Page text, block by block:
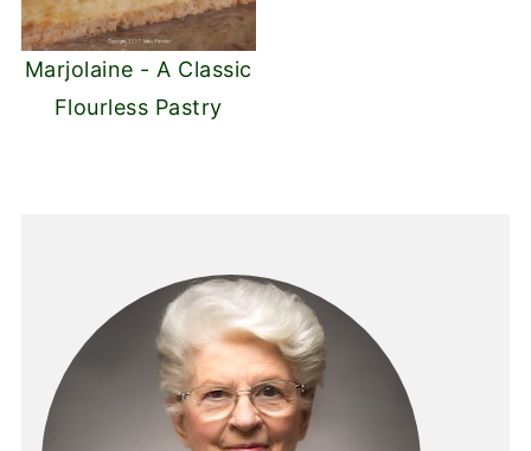
Marjolaine - A Classic
Flourless Pastry